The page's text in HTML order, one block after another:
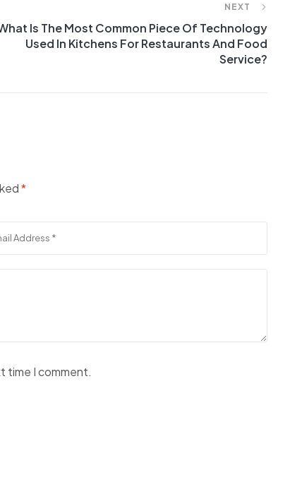
NEXT
Is The Most Common Piece Of Technology
Used In Kitchens For Restaurants And Food
Service?
*
time I comment.